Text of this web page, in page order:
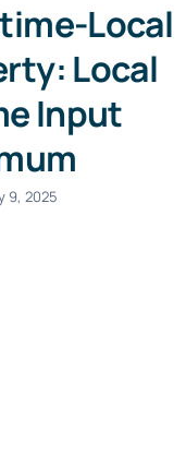
Local
Local
Input
9, 2025